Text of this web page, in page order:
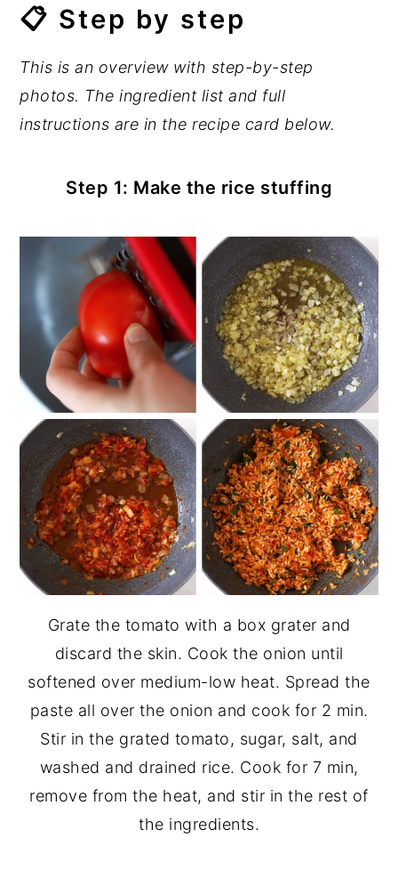
📋 Step by step
This is an overview with step-by-step
photos. The ingredient list and full
instructions are in the recipe card below.
Step 1: Make the rice stuffing
Grate the tomato with a box grater and
discard the skin. Cook the onion until
softened over medium-low heat. Spread the
paste all over the onion and cook for 2 min.
Stir in the grated tomato, sugar, salt, and
washed and drained rice. Cook for 7 min,
remove from the heat, and stir in the rest of
the ingredients.